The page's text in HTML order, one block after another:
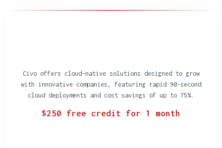
Civo offers cloud-native solutions designed to grow
with innovative companies, featuring rapid 90-second
cloud deployments and cost savings of up to 75%.
$250 free credit for 1 month